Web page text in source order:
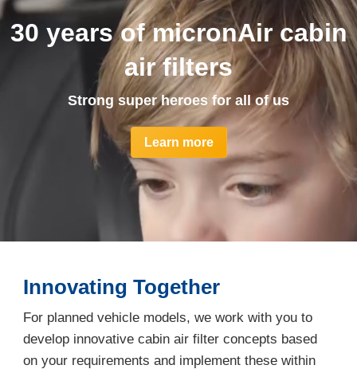
30 years of micronAir cabin
air filters
Strong super heroes for all of us
Learn more
Innovating Together
For planned vehicle models, we work with you to
develop innovative cabin air filter concepts based
on your requirements and implement these within